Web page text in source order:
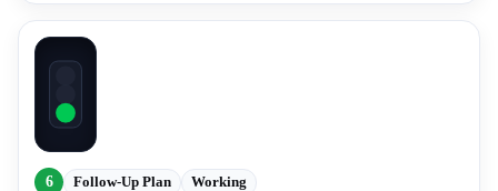
6 Follow-Up Plan Working